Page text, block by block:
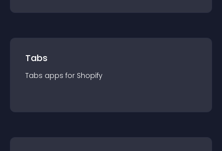
Tabs
Tabs apps for Shopify